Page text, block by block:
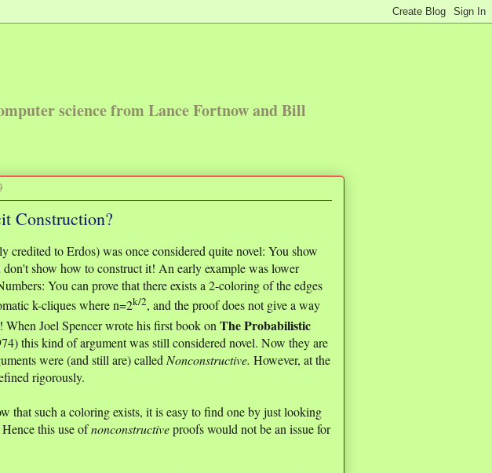
science from Lance Fortnow and Bill
Construction?
credited to Erdos) was once considered quite novel: You show
don't show how to construct it! An early example was lower
You can prove that there exists a 2-coloring of the edges
k-cliques where n=2k/2, and the proof does not give a way
Joel Spencer wrote his first book on The Probabilistic
this kind of argument was still considered novel. Now they are
were (and still are) called Nonconstructive. However, at the
rigorously.
that such a coloring exists, it is easy to find one by just looking
this use ofnonconstructiveproofs would not be an issue for